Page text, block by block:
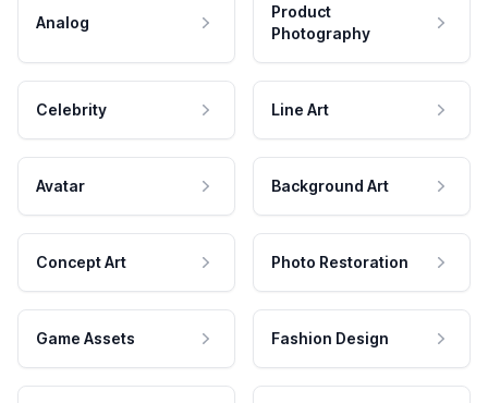
Analog
Product
Photography
Celebrity Line Art
Avatar Background Art
Concept Art Photo Restoration
Game Assets Fashion Design